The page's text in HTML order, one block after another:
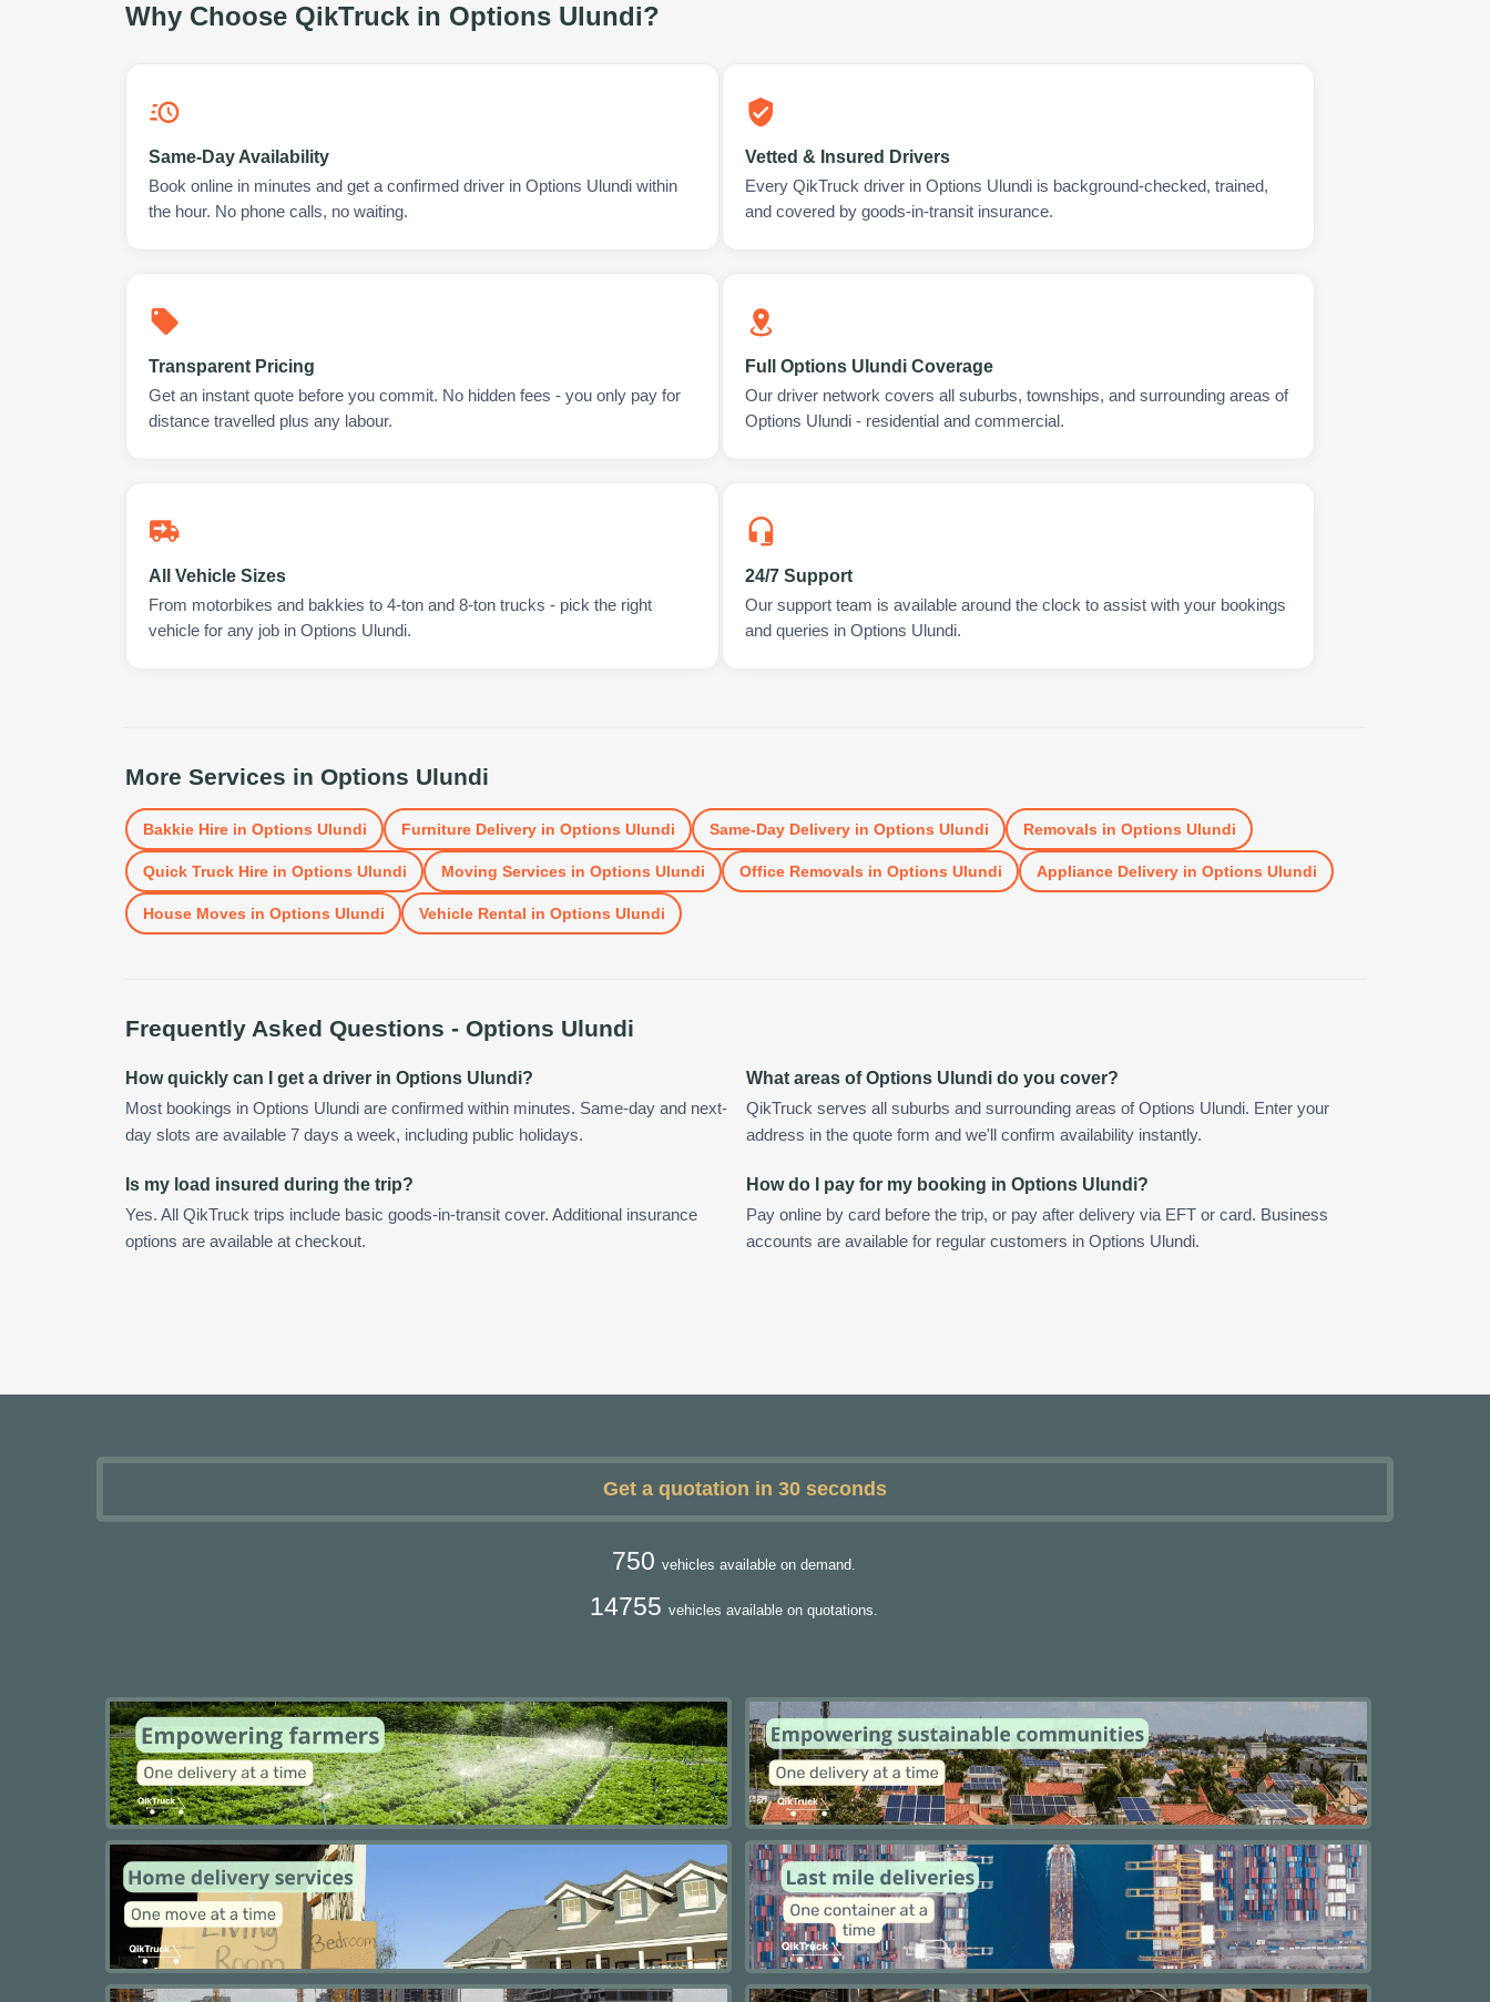
Why Choose QikTruck in Options Ulundi?
Same-Day Availability
Book online in minutes and get a confirmed driver in Options Ulundi within
the hour. No phone calls, no waiting.
Vetted & Insured Drivers
Every QikTruck driver in Options Ulundi is background-checked, trained,
and covered by goods-in-transit insurance.
Transparent Pricing
Get an instant quote before you commit. No hidden fees - you only pay for
distance travelled plus any labour.
Full Options Ulundi Coverage
Our driver network covers all suburbs, townships, and surrounding areas of
Options Ulundi - residential and commercial.
All Vehicle Sizes
From motorbikes and bakkies to 4-ton and 8-ton trucks - pick the right
vehicle for any job in Options Ulundi.
24/7 Support
Our support team is available around the clock to assist with your bookings
and queries in Options Ulundi.
More Services in Options Ulundi
Bakkie Hirein Options Ulundi Furniture Deliveryin Options Ulundi Same-Day Deliveryin Options Ulundi Removals in Options Ulundi
Quick Truck Hirein Options Ulundi Moving Services in Options Ulundi Office Removals in Options Ulundi Appliance Deliveryin Options Ulundi
House Moves in Options Ulundi Vehicle Rental in Options Ulundi
Frequently Asked Questions - Options Ulundi
How quickly can I get a driver in Options Ulundi?
Most bookings in Options Ulundi are confirmed within minutes. Same-day and next-
day slots are available 7 days a week, including public holidays.
What areas of Options Ulundi do you cover?
QikTruck serves all suburbs and surrounding areas of Options Ulundi. Enter your
address in the quote form and we'll confirm availability instantly.
Is my load insured during the trip?
Yes. All QikTruck trips include basic goods-in-transit cover. Additional insurance
options are available at checkout.
How do I pay for my booking in Options Ulundi?
Pay online by card before the trip, or pay after delivery via EFT or card. Business
accounts are available for regular customers in Options Ulundi.
Get a quotation in 30 seconds
750 vehicles available on demand.
14755 vehicles available on quotations.